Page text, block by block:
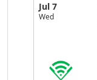
Jul 7
Wed